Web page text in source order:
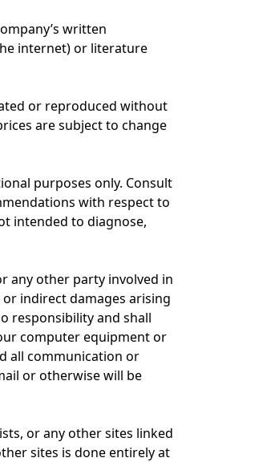
written
internet) or literature
or reproduced without
are subject to change
purposes only. Consult
with respect to
intended to diagnose,
any other party involved in
indirect damages arising
responsibility and shall
computer equipment or
all communication or
or otherwise will be
or any other sites linked
sites is done entirely at